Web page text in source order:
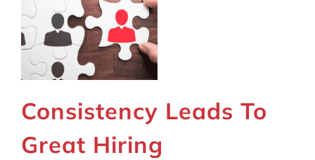
Consistency Leads To
Great Hiring